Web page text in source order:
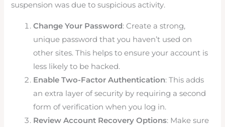
suspension was due to suspicious activity.
Change Your Password: Create a strong,
unique password that you haven’t used on
other sites. This helps to ensure your account is
less likely to be hacked.
Enable Two-Factor Authentication: This adds
an extra layer of security by requiring a second
form of verification when you log in.
Review Account Recovery Options: Make sure